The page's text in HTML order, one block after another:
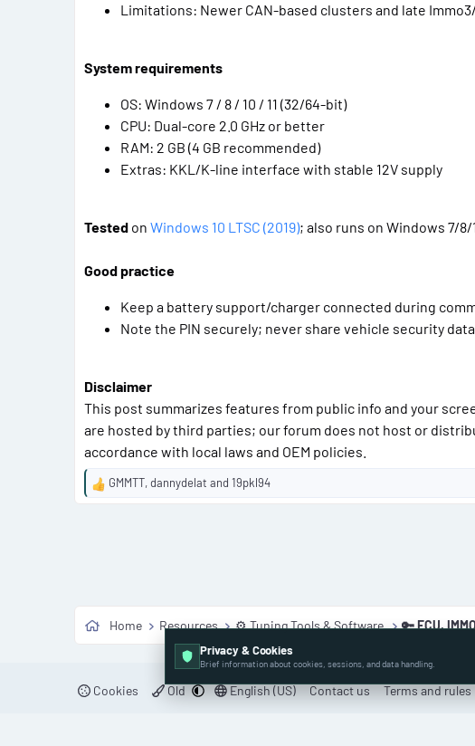
Limitations: Newer CAN-based clusters and late
System requirements
OS: Windows 7 / 8 / 10 / 11 (32/64-bit)
CPU: Dual-core 2.0 GHz or better
RAM: 2 GB (4 GB recommended)
Extras: KKL/K-line interface with stable 12V supply
Tested on Windows 10 LTSC (2019); also runs on Windows 7/8/
Good practice
Keep a battery support/charger connected during
Note the PIN securely; never share vehicle security
Disclaimer
This post summarizes features from public info and your
are hosted by third parties; our forum does not host or
accordance with local laws and OEM policies.
R
s
GMMTT,dannydelat and 19pkl94
Home Resources ⚙️ Tuning Tools & Software 🔑 ECU,
Cookies Old English (US) Contact us Terms and rules
Privacy & Cookies
Brief information about cookies, sessions, and data handling.